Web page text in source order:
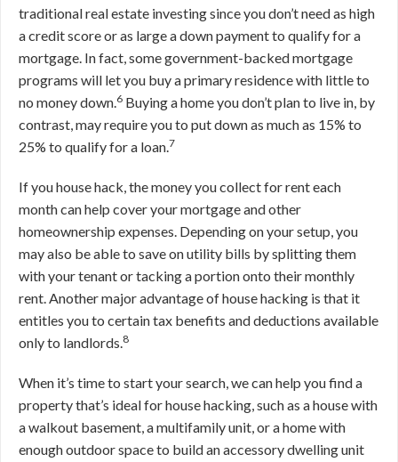
traditional real estate investing since you don’t need as high
a credit score or as large a down payment to qualify for a
mortgage. In fact, some government-backed mortgage
programs will let you buy a primary residence with little to
no money down.6 Buying a home you don’t plan to live in, by
contrast, may require you to put down as much as 15% to
25% to qualify for a loan.7
If you house hack, the money you collect for rent each
month can help cover your mortgage and other
homeownership expenses. Depending on your setup, you
may also be able to save on utility bills by splitting them
with your tenant or tacking a portion onto their monthly
rent. Another major advantage of house hacking is that it
entitles you to certain tax benefits and deductions available
only to landlords.8
When it’s time to start your search, we can help you find a
property that’s ideal for house hacking, such as a house with
a walkout basement, a multifamily unit, or a home with
enough outdoor space to build an accessory dwelling unit